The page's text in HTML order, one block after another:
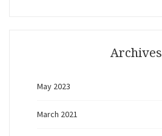
Archives
May 2023
March 2021